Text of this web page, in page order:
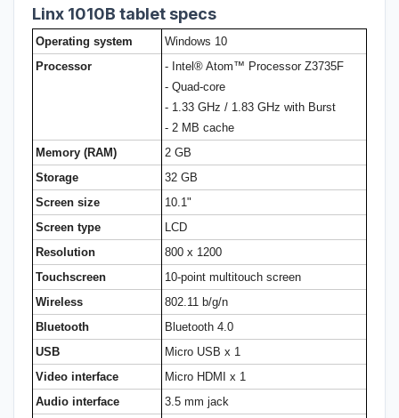
Linx 1010B tablet specs
Operating system
Windows 10
Processor
- Intel® Atom™ Processor Z3735F
- Quad-core
- 1.33 GHz / 1.83 GHz with Burst
- 2 MB cache
Memory (RAM)
2 GB
Storage
32 GB
Screen size
10.1"
Screen type
LCD
Resolution
800 x 1200
Touchscreen
10-point multitouch screen
Wireless
802.11 b/g/n
Bluetooth
Bluetooth 4.0
USB
Micro USB x 1
Video interface
Micro HDMI x 1
Audio interface
3.5 mm jack